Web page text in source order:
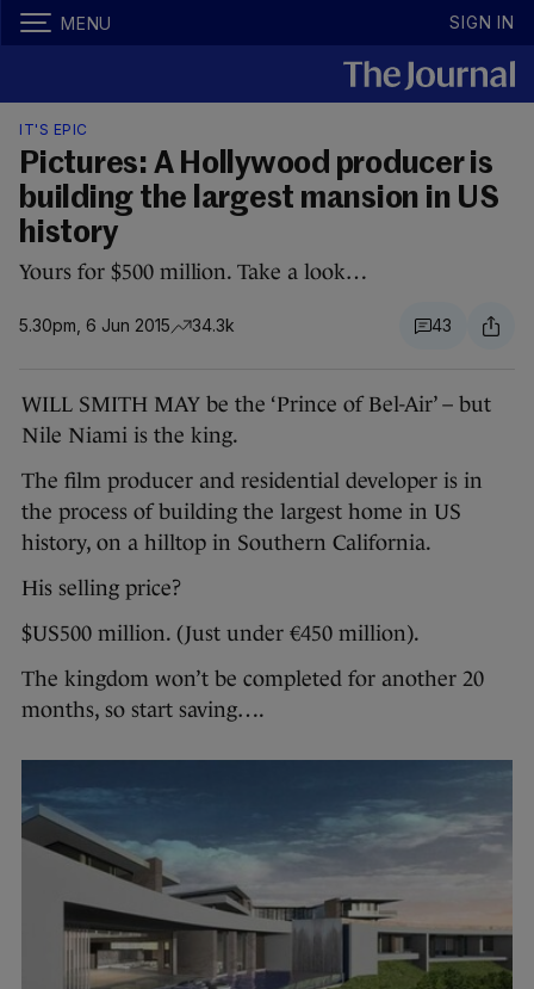
MENU SIGN IN
IT'S EPIC
Pictures: A Hollywood producer is
building the largest mansion in US
history
Yours for $500 million. Take a look…
5.30pm, 6 Jun 2015 34.3k 43
WILL SMITH MAY be the ‘Prince of Bel-Air’ – but
Nile Niami is the king.
The film producer and residential developer is in
the process of building the largest home in US
history, on a hilltop in Southern California.
His selling price?
$US500 million. (Just under €450 million).
The kingdom won’t be completed for another 20
months, so start saving….